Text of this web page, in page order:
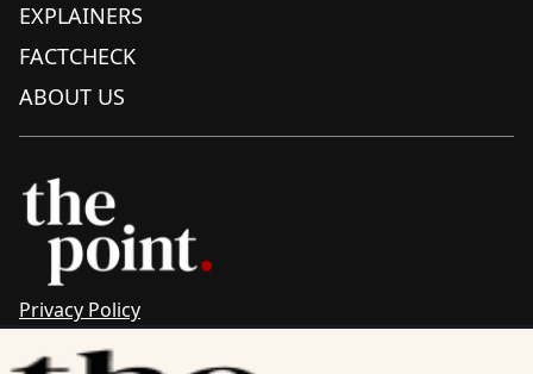
EXPLAINERS
FACTCHECK
ABOUT US
Privacy Policy
Complaints & Corrections